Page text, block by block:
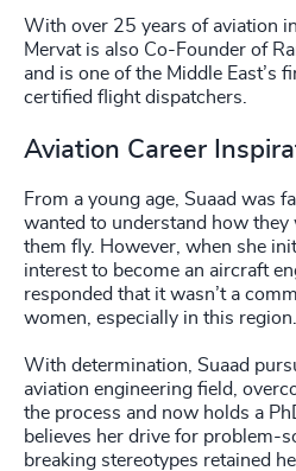
With over 25 years of aviation
Mervat is also Co-Founder of
and is one of the Middle East’s
certified flight dispatchers.
Aviation Career
From a young age, Suaad was
wanted to understand how they
them fly. However, when she
interest to become an aircraft
responded that it wasn’t a
women, especially in this region.
With determination, Suaad
aviation engineering field,
the process and now holds a
believes her drive for problem-
breaking stereotypes retained